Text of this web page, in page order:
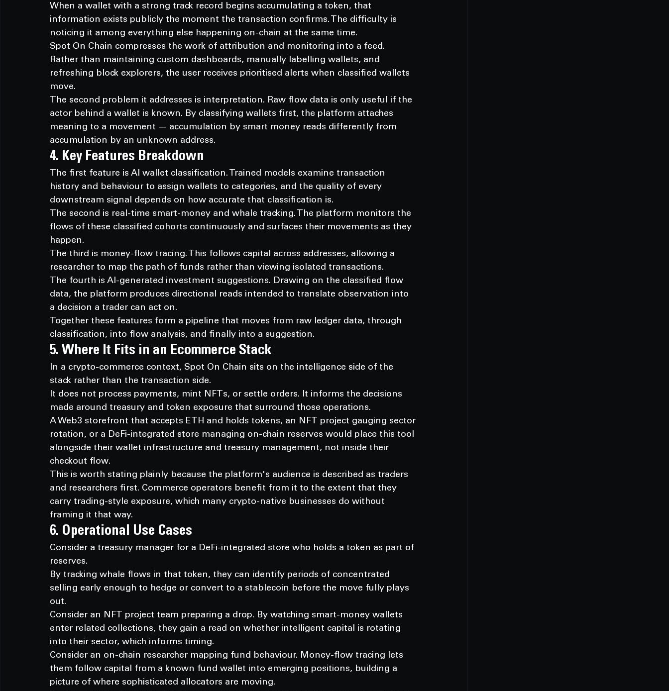
When a wallet with a strong track record begins accumulating a token, that
information exists publicly the moment the transaction confirms. The difficulty is
noticing it among everything else happening on-chain at the same time.
Spot On Chain compresses the work of attribution and monitoring into a feed.
Rather than maintaining custom dashboards, manually labelling wallets, and
refreshing block explorers, the user receives prioritised alerts when classified wallets
move.
The second problem it addresses is interpretation. Raw flow data is only useful if the
actor behind a wallet is known. By classifying wallets first, the platform attaches
meaning to a movement — accumulation by smart money reads differently from
accumulation by an unknown address.
4. Key Features Breakdown
The first feature is AI wallet classification. Trained models examine transaction
history and behaviour to assign wallets to categories, and the quality of every
downstream signal depends on how accurate that classification is.
The second is real-time smart-money and whale tracking. The platform monitors the
flows of these classified cohorts continuously and surfaces their movements as they
happen.
The third is money-flow tracing. This follows capital across addresses, allowing a
researcher to map the path of funds rather than viewing isolated transactions.
The fourth is AI-generated investment suggestions. Drawing on the classified flow
data, the platform produces directional reads intended to translate observation into
a decision a trader can act on.
Together these features form a pipeline that moves from raw ledger data, through
classification, into flow analysis, and finally into a suggestion.
5. Where It Fits in an Ecommerce Stack
In a crypto-commerce context, Spot On Chain sits on the intelligence side of the
stack rather than the transaction side.
It does not process payments, mint NFTs, or settle orders. It informs the decisions
made around treasury and token exposure that surround those operations.
A Web3 storefront that accepts ETH and holds tokens, an NFT project gauging sector
rotation, or a DeFi-integrated store managing on-chain reserves would place this tool
alongside their wallet infrastructure and treasury management, not inside their
checkout flow.
This is worth stating plainly because the platform's audience is described as traders
and researchers first. Commerce operators benefit from it to the extent that they
carry trading-style exposure, which many crypto-native businesses do without
framing it that way.
6. Operational Use Cases
Consider a treasury manager for a DeFi-integrated store who holds a token as part of
reserves.
By tracking whale flows in that token, they can identify periods of concentrated
selling early enough to hedge or convert to a stablecoin before the move fully plays
out.
Consider an NFT project team preparing a drop. By watching smart-money wallets
enter related collections, they gain a read on whether intelligent capital is rotating
into their sector, which informs timing.
Consider an on-chain researcher mapping fund behaviour. Money-flow tracing lets
them follow capital from a known fund wallet into emerging positions, building a
picture of where sophisticated allocators are moving.